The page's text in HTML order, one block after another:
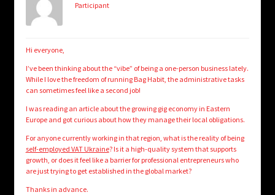
Participant
Hi everyone,
I’ve been thinking about the “vibe” of being a one-person business lately.
While I love the freedom of running Bag Habit, the administrative tasks
can sometimes feel like a second job!
I was reading an article about the growing gig economy in Eastern
Europe and got curious about how they manage their local obligations.
For anyone currently working in that region, what is the reality of being
self-employed VAT Ukraine? Is it a high-quality system that supports
growth, or does it feel like a barrier for professional entrepreneurs who
are just trying to get established in the global market?
Thanks in advance.